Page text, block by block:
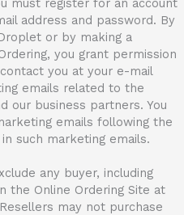
must register for an account
address and password. By
or by making a
you grant permission
you at your e-mail
emails related to the
our business partners. You
emails following the
such marketing emails.
any buyer, including
the Online Ordering Site at
may not purchase